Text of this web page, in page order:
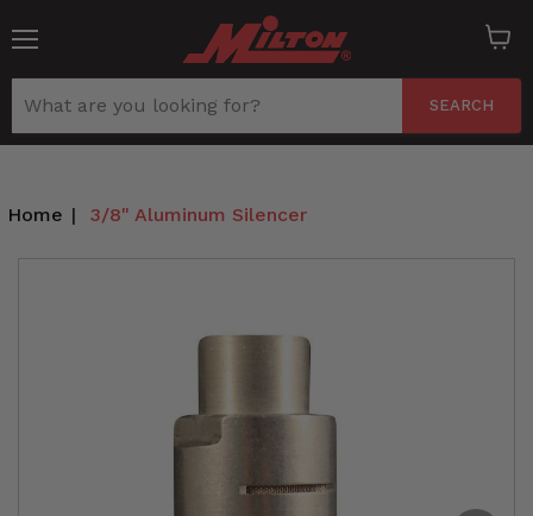
SEARCH
cart
Home | 3/8" Aluminum Silencer